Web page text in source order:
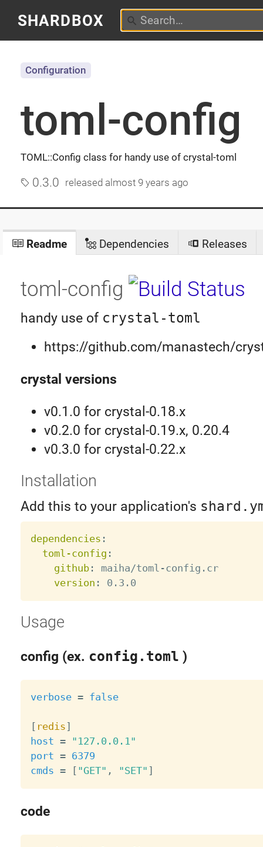
SHARDBOX
toml-config
TOML::Config class for handy use of crystal-toml
Configuration
0.3.0 released almost 9 years ago
Readme Dependencies Releases
toml-config
handy use of crystal-toml
https://github.com/manastech/
crystal versions
v0.1.0 for crystal-0.18.x
v0.2.0 for crystal-0.19.x, 0.20.4
v0.3.0 for crystal-0.22.x
Installation
Add this to your application's
dependencies :
toml-config :
github: maiha/toml -config.cr
version :
Usage
config (ex. config.toml )
verbose = false
[ redis ]
host =
"127.0.0.1"
port = 6379
cmds = [ "GET" , "SET" ]
code